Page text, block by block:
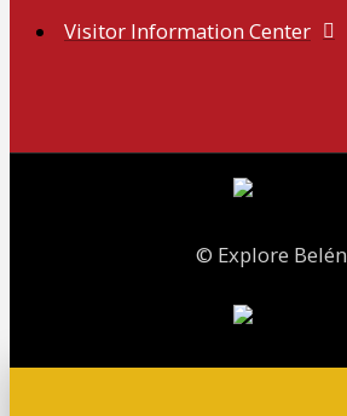
Visitor Information Center
© Explore Belén